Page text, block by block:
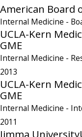
American Board
Internal Medicine -
UCLA-Kern
GME
Internal Medicine -
2013
UCLA-Kern
GME
Internal Medicine -
2011
Jimma University